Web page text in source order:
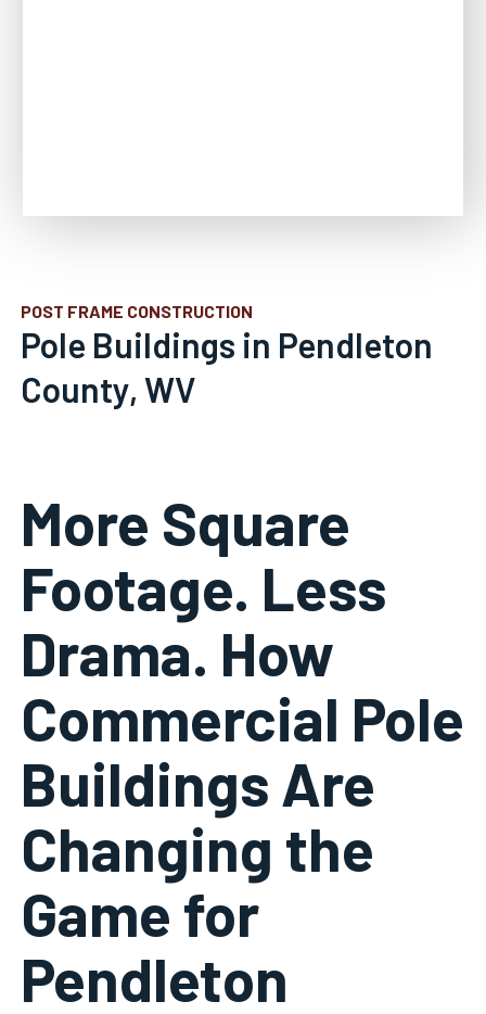
POST FRAME CONSTRUCTION
Pole Buildings in Pendleton
County, WV
More Square
Footage. Less
Drama. How
Commercial Pole
Buildings Are
Changing the
Game for
Pendleton